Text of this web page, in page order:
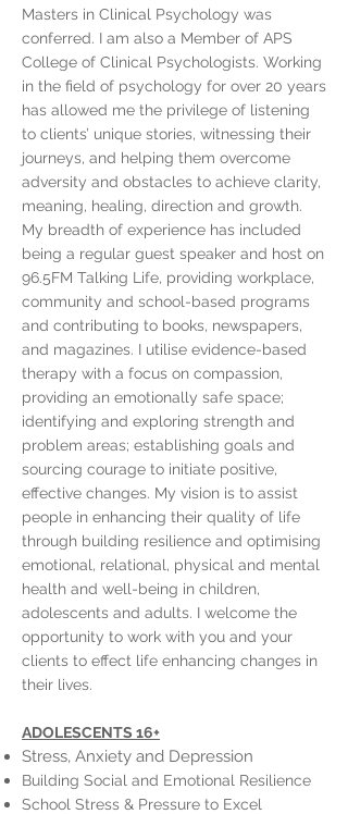
Masters in Clinical Psychology was
conferred. I am also a Member of APS
College of Clinical Psychologists. Working
in the field of psychology for over 20 years
has allowed me the privilege of listening
to clients’ unique stories, witnessing their
journeys, and helping them overcome
adversity and obstacles to achieve clarity,
meaning, healing, direction and growth.
My breadth of experience has included
being a regular guest speaker and host on
96.5FM Talking Life, providing workplace,
community and school-based programs
and contributing to books, newspapers,
and magazines. I utilise evidence-based
therapy with a focus on compassion,
providing an emotionally safe space;
identifying and exploring strength and
problem areas; establishing goals and
sourcing courage to initiate positive,
effective changes. My vision is to assist
people in enhancing their quality of life
through building resilience and optimising
emotional, relational, physical and mental
health and well-being in children,
adolescents and adults. I welcome the
opportunity to work with you and your
clients to effect life enhancing changes in
their lives.
ADOLESCENTS 16+
Stress, Anxiety and Depression
Building Social and Emotional Resilience
School Stress & Pressure to Excel